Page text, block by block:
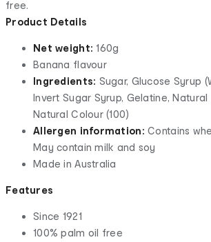
free.
Product Details
Net weight:160g
Banana flavour
Ingredients: Sugar, Glucose Syrup
Invert Sugar Syrup, Gelatine, Natural
Natural Colour (100)
Allergen information: Contains
May contain milk and soy
Made in Australia
Features
Since 1921
100% palm oil free